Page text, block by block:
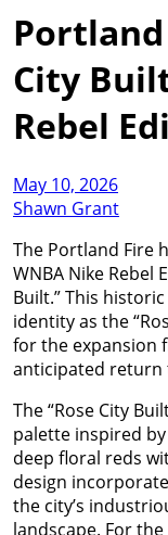
Portland
City
Rebel
May 10, 2026
Shawn Grant
The Portland Fire
WNBA Nike Rebel
Built.” This
identity as the
for the expansion
anticipated return
The “Rose City
palette inspired
deep floral reds
design
the city’s
landscape. For